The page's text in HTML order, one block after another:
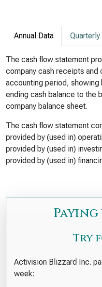
Annual Data Quarterly
The cash flow statement
company cash receipts and
accounting period, showing
ending cash balance to the
company balance sheet.
The cash flow statement
provided by (used in)
provided by (used in)
provided by (used in)
Try
Activision Blizzard Inc.
week: